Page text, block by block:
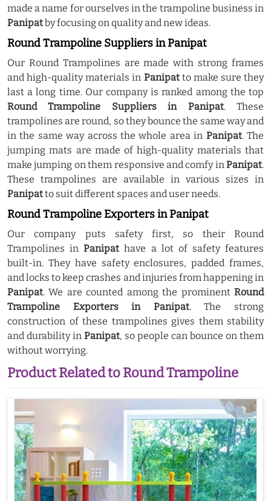
made a name for ourselves in the trampoline business in
Panipatby focusing on quality and new ideas.
Round Trampoline Suppliers in Panipat
Our Round Trampolines are made with strong frames
and high-quality materials in Panipatto make sure they
last a long time. Our company is ranked among the top
Round Trampoline Suppliers in Panipat. These
trampolines are round, so they bounce the same way and
in the same way across the whole area in Panipat. The
jumping mats are made of high-quality materials that
make jumping on them responsive and comfy inPanipat.
These trampolines are available in various sizes in
Panipatto suit different spaces and user needs.
Round Trampoline Exporters in Panipat
Our company puts safety first, so their Round
Trampolines inPanipat have a lot of safety features
built-in. They have safety enclosures, padded frames,
and locks to keep crashes and injuries from happening in
Panipat. We are counted among the prominent Round
Trampoline Exporters in Panipat. The strong
construction of these trampolines gives them stability
and durability in Panipat, so people can bounce on them
without worrying.
Product Related to Round Trampoline